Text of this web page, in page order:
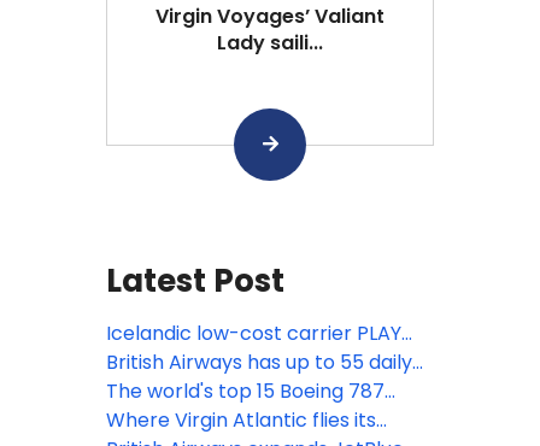
Virgin Voyages’ Valiant
Lady saili...
Latest Post
Icelandic low-cost carrier PLAY
ceases operations
British Airways has up to 55 daily
US & Canada flights
The world's top 15 Boeing 787
Dreamliner routes in April
Where Virgin Atlantic flies its